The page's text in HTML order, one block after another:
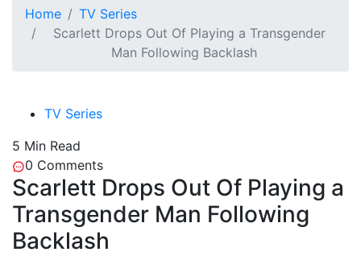
Home
TV Series
Scarlett Drops Out Of Playing a Transgender
Man Following Backlash
TV Series
5 Min Read
0 Comments
Scarlett Drops Out Of Playing a
Transgender Man Following
Backlash